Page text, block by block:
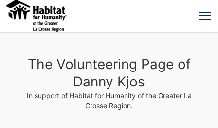
The Volunteering Page of
Danny Kjos
In support of Habitat for Humanity of the Greater La
Crosse Region.